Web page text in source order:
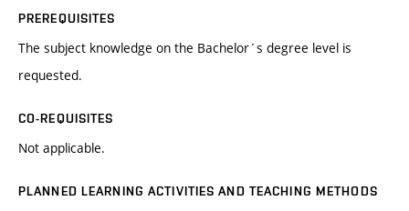
PREREQUISITES
The subject knowledge on the Bachelor´s degree level is
requested.
CO-REQUISITES
Not applicable.
PLANNED LEARNING ACTIVITIES AND TEACHING METHODS